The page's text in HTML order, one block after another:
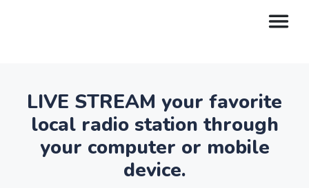
LIVE STREAM your favorite
local radio station through
your computer or mobile
device.